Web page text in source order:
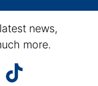
news,
more.
youtube